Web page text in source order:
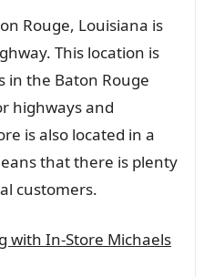
Rouge, Louisiana is
This location is
in the Baton Rouge
highways and
is also located in a
that there is plenty
customers.
with In-Store Michaels